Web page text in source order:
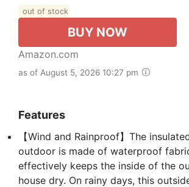
out of stock
BUY NOW
Amazon.com
as of August 5, 2026 10:27 pm
Features
【Wind and Rainproof】The
outdoor is made of waterproof
effectively keeps the inside of the
house dry. On rainy days, this